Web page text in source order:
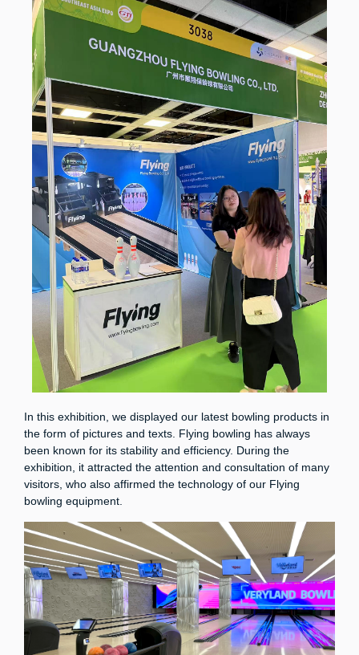
In this exhibition, we displayed our latest bowling products in
the form of pictures and texts. Flying bowling has always
been known for its stability and efficiency. During the
exhibition, it attracted the attention and consultation of many
visitors, who also affirmed the technology of our Flying
bowling equipment.